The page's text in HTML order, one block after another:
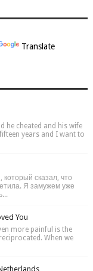
Translate
cheated and his wife
years and I want to
сказал, что
Я замужем уже
You
more painful is the
When we